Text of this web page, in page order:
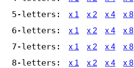
5-letters: x 1 x 2 x 4 x 8
6-letters: x 1 x 2 x 4 x 8
7-letters: x 1 x 2 x 4 x 8
8-letters: x 1 x 2 x 4 x 8